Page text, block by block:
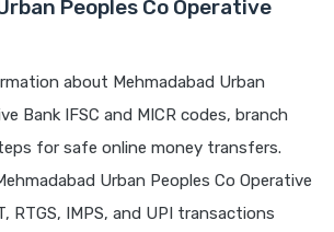
Peoples Co Operative
about Mehmadabad Urban
Bank IFSC and MICR codes, branch
for safe online money transfers.
Urban Peoples Co Operative
RTGS, IMPS, and UPI transactions